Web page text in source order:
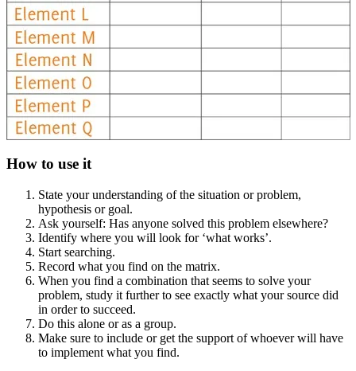
How to use it
State your understanding of the situation or problem,
hypothesis or goal.
Ask yourself: Has anyone solved this problem elsewhere?
Identify where you will look for ‘what works’.
Start searching.
Record what you find on the matrix.
When you find a combination that seems to solve your
problem, study it further to see exactly what your source did
in order to succeed.
Do this alone or as a group.
Make sure to include or get the support of whoever will have
to implement what you find.